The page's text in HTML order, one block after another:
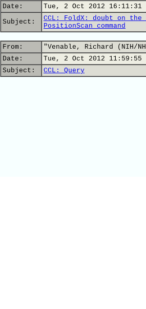
Date:
Tue, 2 Oct 2012 16:11:31
Subject:
CCL: FoldX: doubt on
PositionScan command
From:
"Venable, Richard (NIH/
Date:
Tue, 2 Oct 2012 11:59:55
Subject:
CCL: Query